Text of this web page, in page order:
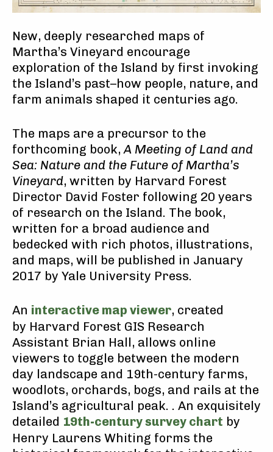
New, deeply researched maps of
Martha’s Vineyard encourage
exploration of the Island by first invoking
the Island’s past–how people, nature, and
farm animals shaped it centuries ago.
The maps are a precursor to the
forthcoming book,A Meeting of Land and
Sea: Nature and the Future of Martha’s
Vineyard, written by Harvard Forest
Director David Foster following 20 years
of research on the Island. The book,
written for a broad audience and
bedecked with rich photos, illustrations,
and maps, will be published in January
2017 by Yale University Press.
An interactive map viewer, created
by Harvard Forest GIS Research
Assistant Brian Hall, allows online
viewers to toggle between the modern
day landscape and 19th-century farms,
woodlots, orchards, bogs, and rails at the
Island’s agricultural peak. . An exquisitely
detailed 19th-century survey chart by
Henry Laurens Whiting forms the